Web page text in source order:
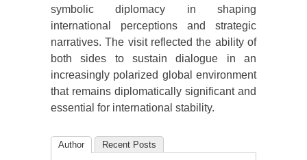
symbolic diplomacy in shaping
international perceptions and strategic
narratives. The visit reflected the ability of
both sides to sustain dialogue in an
increasingly polarized global environment
that remains diplomatically significant and
essential for international stability.
Author Recent Posts